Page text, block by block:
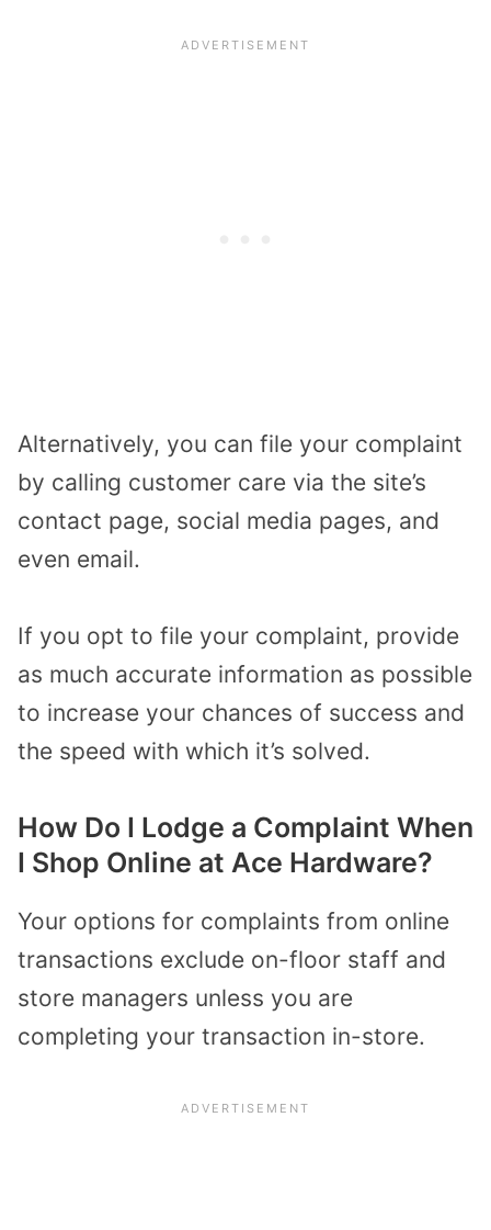
Alternatively, you can file your complaint
by calling customer care via the site’s
contact page, social media pages, and
even email.
If you opt to file your complaint, provide
as much accurate information as possible
to increase your chances of success and
the speed with which it’s solved.
How Do I Lodge a Complaint When
I Shop Online at Ace Hardware?
Your options for complaints from online
transactions exclude on-floor staff and
store managers unless you are
completing your transaction in-store.